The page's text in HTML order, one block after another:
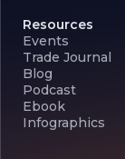
Resources
Events
Trade Journal
Blog
Podcast
Ebook
Infographics